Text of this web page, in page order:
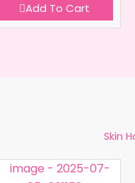
Add To Cart